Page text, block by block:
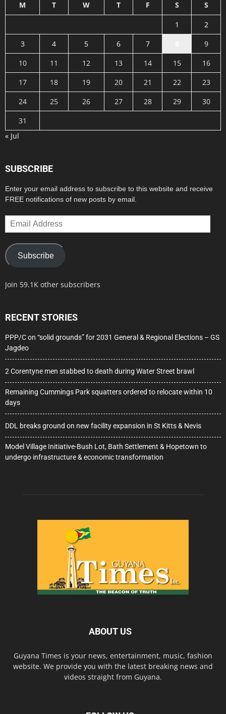
M T W T F S S
1
2
3
4 5 6 7
9
10
11 12 13 14 15
16
17
18 19 20 21 22
23
24
25 26 27 28 29
30
31
« Jul
SUBSCRIBE
Enter your email address to subscribe to this website and receive
FREE notifications of new posts by email.
Email
Address
Subscribe
Join 59.1K other subscribers
RECENT STORIES
PPP/C on “solid grounds” for 2031 General & Regional Elections – GS
Jagdeo
2 Corentyne men stabbed to death during Water Street brawl
Remaining Cummings Park squatters ordered to relocate within 10
days
DDL breaks ground on new facility expansion in St Kitts & Nevis
Model Village Initiative-Bush Lot, Bath Settlement & Hopetown to
undergo infrastructure & economic transformation
ABOUT US
Guyana Times is your news, entertainment, music, fashion
website. We provide you with the latest breaking news and
videos straight from Guyana.